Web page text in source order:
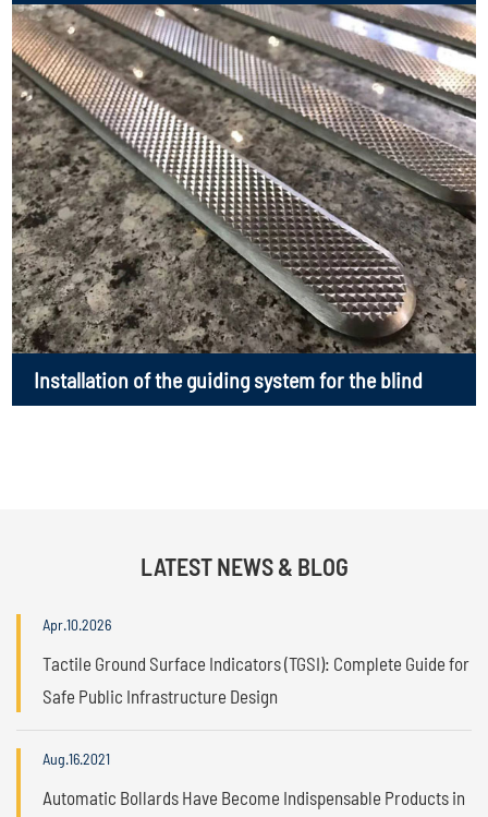
Installation of the guiding system for the blind
LATEST NEWS & BLOG
Apr.10.2026
Tactile Ground Surface Indicators (TGSI): Complete Guide for
Safe Public Infrastructure Design
Aug.16.2021
Automatic Bollards Have Become Indispensable Products in